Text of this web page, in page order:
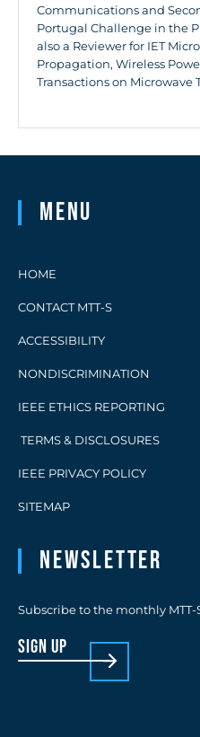
Communications and
Portugal Challenge in the
also a Reviewer for IET
Propagation, Wireless
Transactions on Microwave
Menu
HOME
CONTACT MTT-S
ACCESSIBILITY
NONDISCRIMINATION
IEEE ETHICS REPORTING
TERMS & DISCLOSURES
IEEE PRIVACY POLICY
SITEMAP
Newsletter
Subscribe to the monthly MTT-
sign up